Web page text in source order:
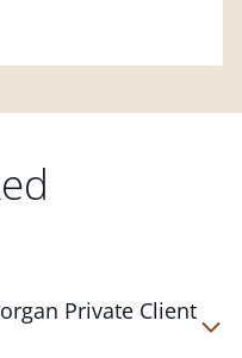
Private Client